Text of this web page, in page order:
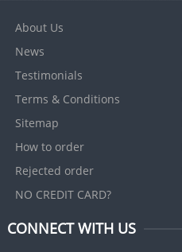
About Us
News
Testimonials
Terms & Conditions
Sitemap
How to order
Rejected order
NO CREDIT CARD?
CONNECT WITH US